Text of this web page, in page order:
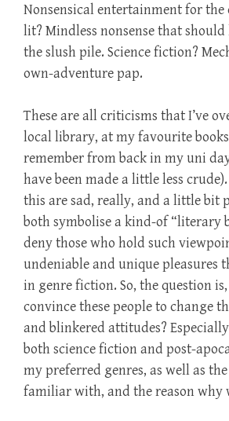
Nonsensical entertainment for
lit? Mindless nonsense that
the slush pile. Science fiction?
own-adventure pap.
These are all criticisms that I’ve
local library, at my favourite
remember from back in my uni
have been made a little less
this are sad, really, and a little bit
both symbolise a kind-of “literary
deny those who hold such
undeniable and unique pleasures
in genre fiction. So, the question
convince these people to change
and blinkered attitudes?
both science fiction and post-
my preferred genres, as well as the
familiar with, and the reason why